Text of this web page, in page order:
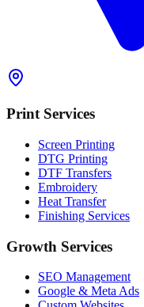
Print Services
Screen Printing
DTG Printing
DTF Transfers
Embroidery
Heat Transfer
Finishing Services
Growth Services
SEO Management
Google & Meta Ads